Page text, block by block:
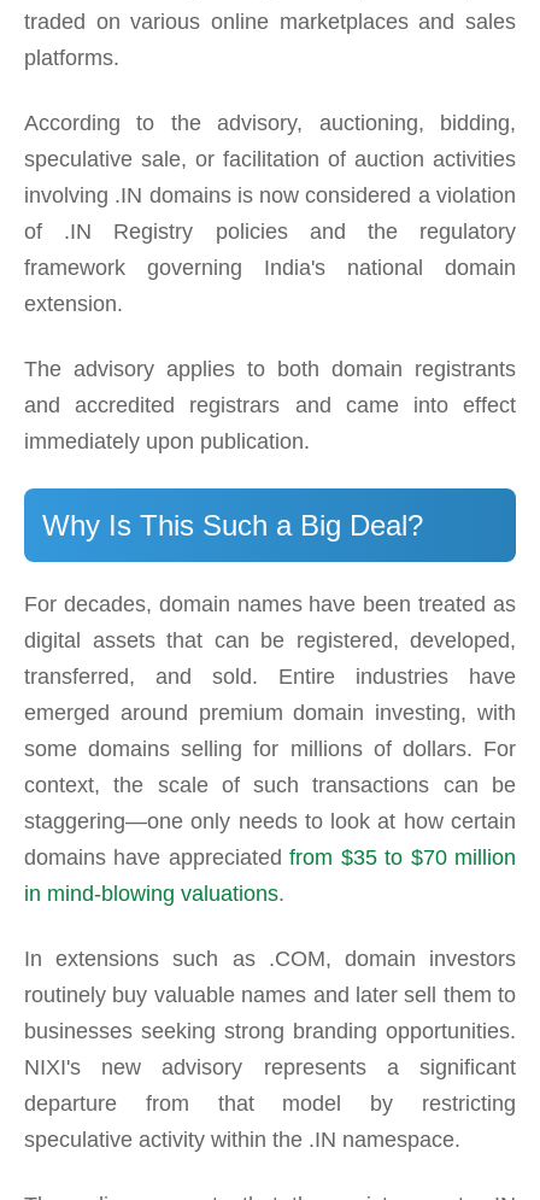
traded on various online marketplaces and sales
platforms.
According to the advisory, auctioning, bidding,
speculative sale, or facilitation of auction activities
involving .IN domains is now considered a violation
of .IN Registry policies and the regulatory
framework governing India's national domain
extension.
The advisory applies to both domain registrants
and accredited registrars and came into effect
immediately upon publication.
Why Is This Such a Big Deal?
For decades, domain names have been treated as
digital assets that can be registered, developed,
transferred, and sold. Entire industries have
emerged around premium domain investing, with
some domains selling for millions of dollars. For
context, the scale of such transactions can be
staggering—one only needs to look at how certain
domains have appreciatedfrom $35 to $70 million
in mind-blowing valuations.
In extensions such as .COM, domain investors
routinely buy valuable names and later sell them to
businesses seeking strong branding opportunities.
NIXI's new advisory represents a significant
departure from that model by restricting
speculative activity within the .IN namespace.